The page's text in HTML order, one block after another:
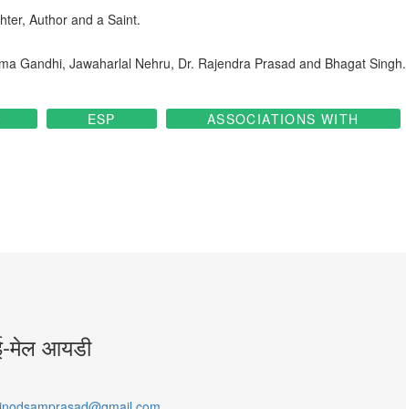
Author and a Saint.
Gandhi, Jawaharlal Nehru, Dr. Rajendra Prasad and Bhagat Singh.
ESP ASSOCIATIONS WITH
मेल आयडी